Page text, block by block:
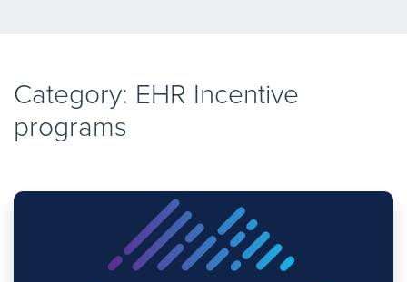
Category: EHR Incentive
programs